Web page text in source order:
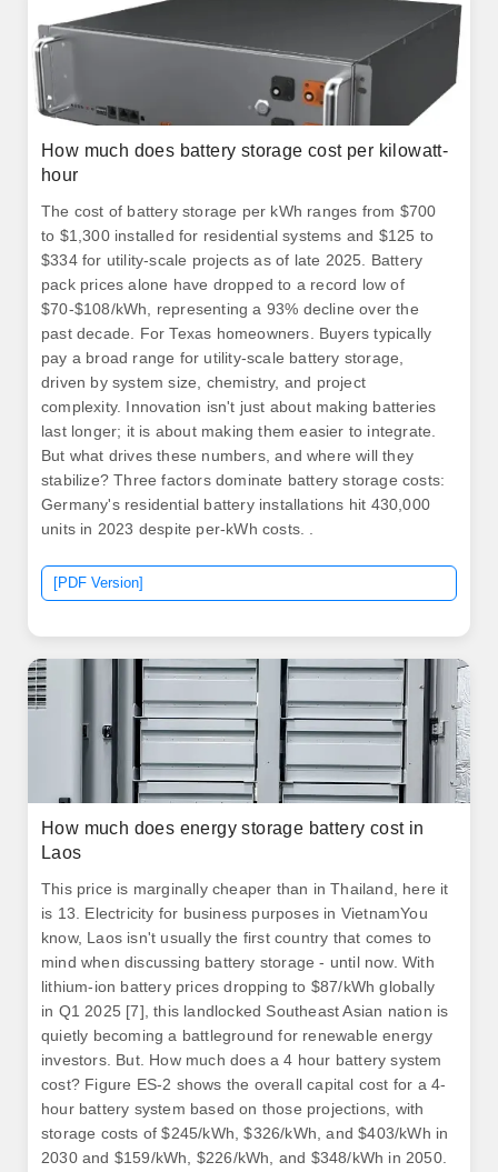
How much does battery storage cost per kilowatt-
hour
The cost of battery storage per kWh ranges from $700
to $1,300 installed for residential systems and $125 to
$334 for utility-scale projects as of late 2025. Battery
pack prices alone have dropped to a record low of
$70-$108/kWh, representing a 93% decline over the
past decade. For Texas homeowners. Buyers typically
pay a broad range for utility-scale battery storage,
driven by system size, chemistry, and project
complexity. Innovation isn't just about making batteries
last longer; it is about making them easier to integrate.
But what drives these numbers, and where will they
stabilize? Three factors dominate battery storage costs:
Germany's residential battery installations hit 430,000
units in 2023 despite per-kWh costs. .
[PDF Version]
How much does energy storage battery cost in
Laos
This price is marginally cheaper than in Thailand, here it
is 13. Electricity for business purposes in VietnamYou
know, Laos isn't usually the first country that comes to
mind when discussing battery storage - until now. With
lithium-ion battery prices dropping to $87/kWh globally
in Q1 2025 [7], this landlocked Southeast Asian nation is
quietly becoming a battleground for renewable energy
investors. But. How much does a 4 hour battery system
cost? Figure ES-2 shows the overall capital cost for a 4-
hour battery system based on those projections, with
storage costs of $245/kWh, $326/kWh, and $403/kWh in
2030 and $159/kWh, $226/kWh, and $348/kWh in 2050.